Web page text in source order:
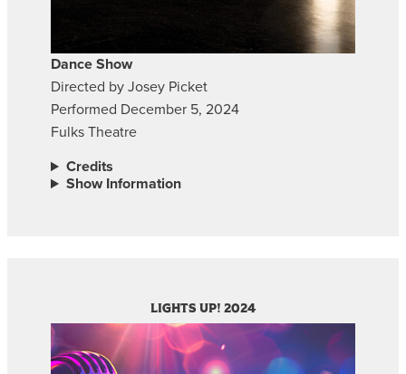
Dance Show
Directed by Josey Picket
Performed December 5, 2024
Fulks Theatre
Credits
Show Information
LIGHTS UP! 2024